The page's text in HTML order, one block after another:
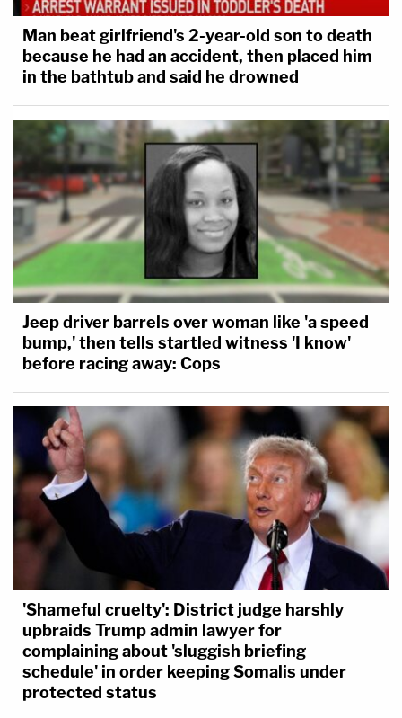
Man beat girlfriend's 2-year-old son to death
because he had an accident, then placed him
in the bathtub and said he drowned
Jeep driver barrels over woman like 'a speed
bump,' then tells startled witness 'I know'
before racing away: Cops
'Shameful cruelty': District judge harshly
upbraids Trump admin lawyer for
complaining about 'sluggish briefing
schedule' in order keeping Somalis under
protected status